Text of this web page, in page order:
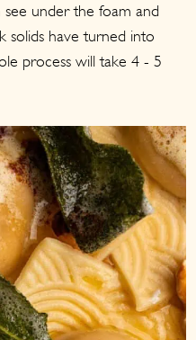
under the foam and
solids have turned into
process will take 4 - 5